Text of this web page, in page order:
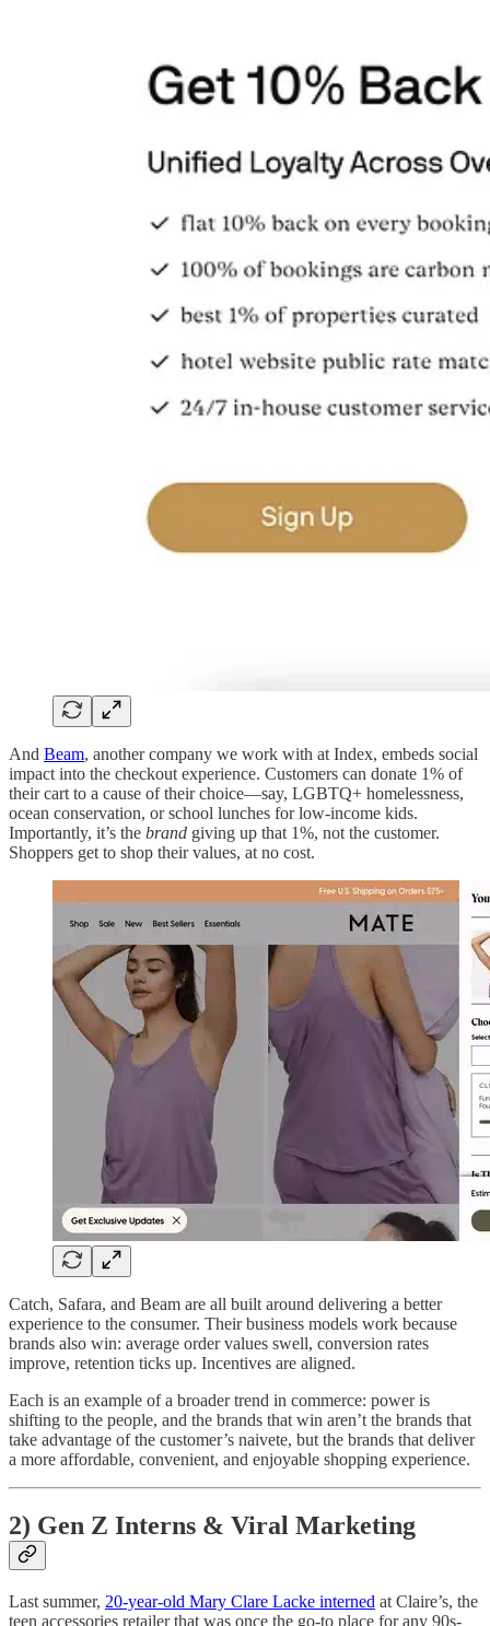
And Beam, another company we work with at Index, embeds social
impact into the checkout experience. Customers can donate 1% of
their cart to a cause of their choice—say, LGBTQ+ homelessness,
ocean conservation, or school lunches for low-income kids.
Importantly, it’s the brand giving up that 1%, not the customer.
Shoppers get to shop their values, at no cost.
Catch, Safara, and Beam are all built around delivering a better
experience to the consumer. Their business models work because
brands also win: average order values swell, conversion rates
improve, retention ticks up. Incentives are aligned.
Each is an example of a broader trend in commerce: power is
shifting to the people, and the brands that win aren’t the brands that
take advantage of the customer’s naivete, but the brands that deliver
a more affordable, convenient, and enjoyable shopping experience.
2) Gen Z Interns & Viral Marketing
Last summer, 20-year-old Mary Clare Lacke interned at Claire’s, the
teen accessories retailer that was once the go-to place for any 90s-